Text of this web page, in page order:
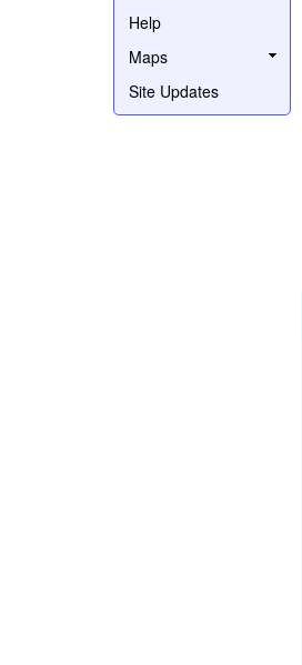
Help
Maps
Site Updates